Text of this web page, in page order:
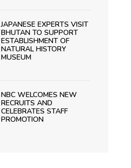
JAPANESE EXPERTS VISIT
BHUTAN TO SUPPORT
ESTABLISHMENT OF
NATURAL HISTORY
MUSEUM
NBC WELCOMES NEW
RECRUITS AND
CELEBRATES STAFF
PROMOTION